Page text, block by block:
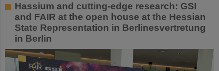
Hassium and cutting-edge research: GSI
and FAIR at the open house at the Hessian
State Representation in Berlinesvertretung
in Berlin